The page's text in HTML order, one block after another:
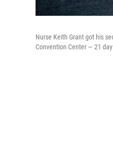
Nurse Keith Grant got his
Convention Center — 21